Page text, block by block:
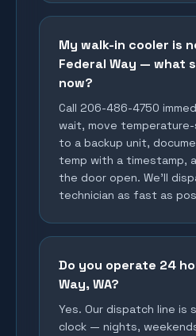
My walk-in cooler is
Federal Way — what
now?
Call 206-486-4750
wait, move
to a backup unit,
temp with a timestamp,
the door open. We'll
technician as fast as
Do you operate 24
Way, WA?
Yes. Our dispatch line
clock — nights,